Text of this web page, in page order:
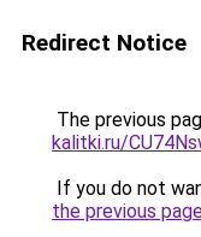
Redirect Notice
The previous
kalitki.ru/
If you do not
the previous